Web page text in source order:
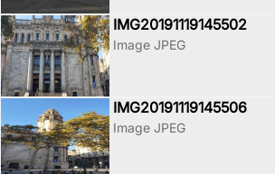
IMG20191119145502
Image JPEG
IMG20191119145506
Image JPEG